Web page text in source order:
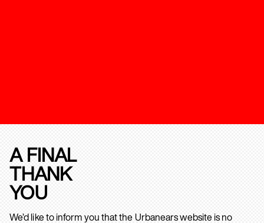
A FINAL
THANK
YOU
We’d like to inform you that the Urbanears website is no